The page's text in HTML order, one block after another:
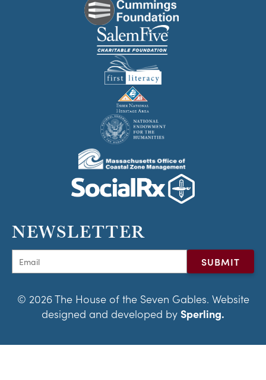
NEWSLETTER
© 2026 The House of the Seven Gables. Website
designed and developed by Sperling.